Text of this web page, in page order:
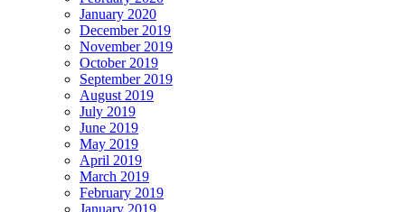
January 2020
December 2019
November 2019
October 2019
September 2019
August 2019
July 2019
June 2019
May 2019
April 2019
March 2019
February 2019
January 2019